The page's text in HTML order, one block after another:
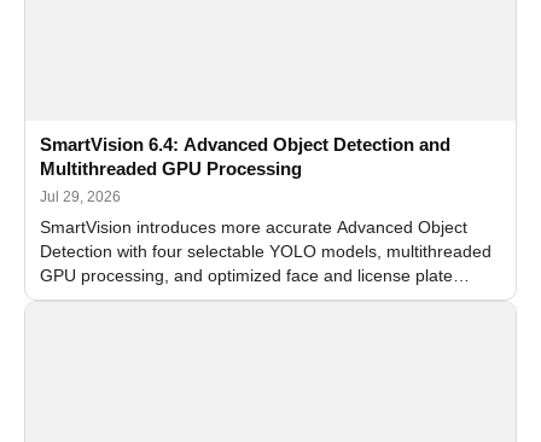
SmartVision 6.4: Advanced Object Detection and
Multithreaded GPU Processing
Jul 29, 2026
SmartVision introduces more accurate Advanced Object
Detection with four selectable YOLO models, multithreaded
GPU processing, and optimized face and license plate
recognition for multi-camera video surveillance systems.